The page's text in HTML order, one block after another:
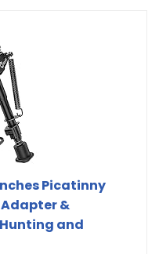
Picatinny
&
and